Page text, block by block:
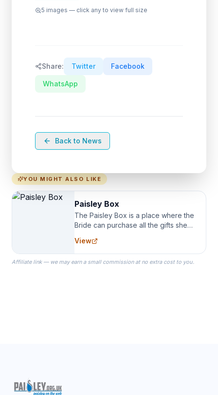
5 images — click any to view full size
Share: Twitter Facebook
WhatsApp
Back to News
YOU MIGHT ALSO LIKE
Paisley Box
The Paisley Box is a place where the
Bride can purchase all the gifts she
specialize in Bridesmaid Robes, or
the Robes you wear as you get
ready on your Wedding Day.
View
Affiliate link — we may earn a small commission at no extra cost to you.